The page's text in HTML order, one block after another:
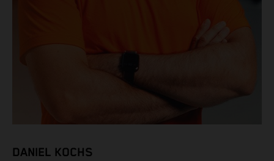
DANIEL KOCHS